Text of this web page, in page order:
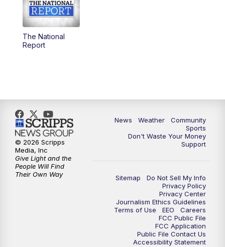
The National
Report
News Weather
Community
Sports
Don't Waste Your Money
Support
Sitemap
Do Not Sell My Info
Privacy Policy
Privacy Center
Journalism Ethics Guidelines
Terms of Use
EEO
Careers
FCC Public File
FCC Application
Public File Contact Us
Accessibility Statement
© 2026 Scripps
Media, Inc
Give Light and the
People Will Find
Their Own Way